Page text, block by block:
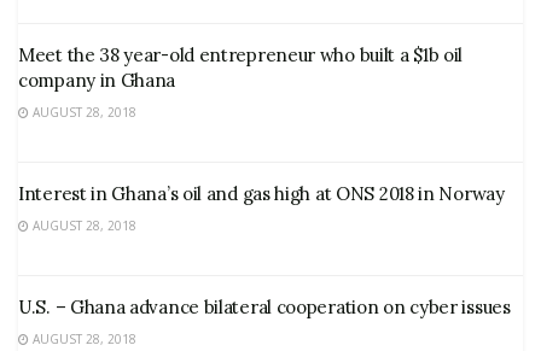
Meet the 38 year-old entrepreneur who built a $1b oil
company in Ghana
AUGUST 28, 2018
Interest in Ghana’s oil and gas high at ONS 2018 in Norway
AUGUST 28, 2018
U.S. – Ghana advance bilateral cooperation on cyber issues
AUGUST 28, 2018